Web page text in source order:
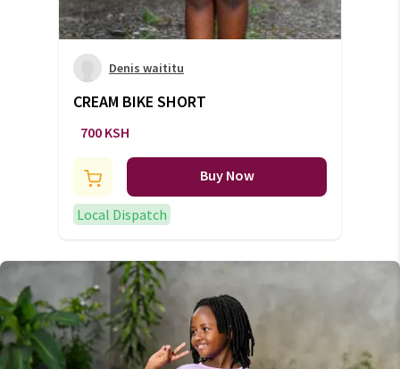
Denis waititu
CREAM BIKE SHORT
700 KSH
Buy Now
Local Dispatch